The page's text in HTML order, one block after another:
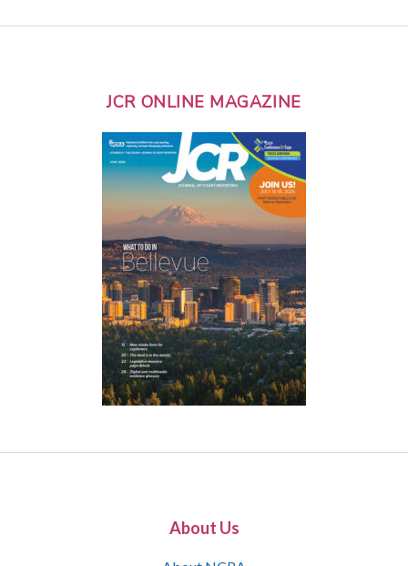
JCR ONLINE MAGAZINE
About Us